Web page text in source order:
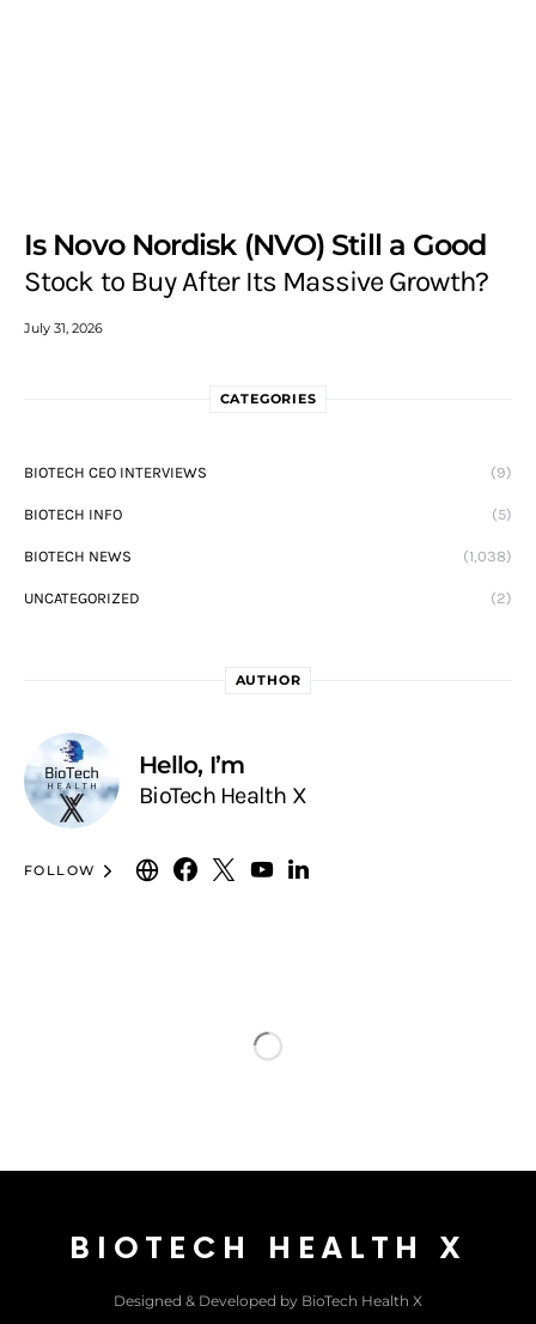
Is Novo Nordisk (NVO) Still a Good
Stock to Buy After Its Massive Growth?
July 31, 2026
CATEGORIES
BIOTECH CEO INTERVIEWS (9)
BIOTECH INFO (5)
BIOTECH NEWS (1,038)
UNCATEGORIZED (2)
AUTHOR
Hello, I’m
BioTech Health X
FOLLOW
BIOTECH HEALTH X
Designed & Developed by BioTech Health X